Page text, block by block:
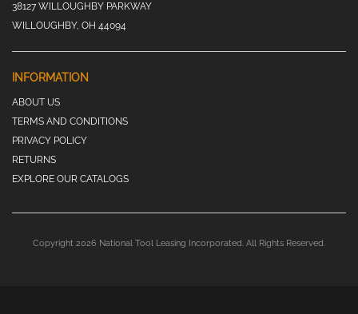
38127 WILLOUGHBY PARKWAY
WILLOUGHBY, OH 44094
INFORMATION
ABOUT US
TERMS AND CONDITIONS
PRIVACY POLICY
RETURNS
EXPLORE OUR CATALOGS
Copyright 2026 National Tool Leasing Incorporated. All Rights Reserved.